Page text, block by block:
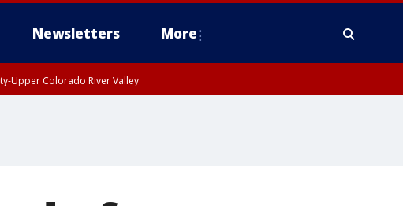
Newsletters More
Upper Colorado River Valley